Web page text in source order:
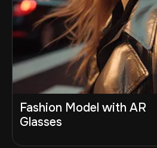
Fashion Model with AR
Glasses